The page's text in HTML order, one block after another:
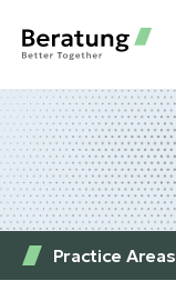
Practice Аreas